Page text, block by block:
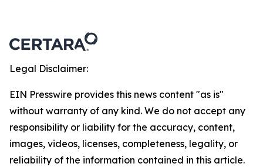
Legal Disclaimer:
EIN Presswire provides this news content "as is"
without warranty of any kind. We do not accept any
responsibility or liability for the accuracy, content,
images, videos, licenses, completeness, legality, or
reliability of the information contained in this article.